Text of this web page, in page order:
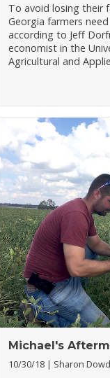
To avoid losing their
Georgia farmers
according to Jeff
economist in the
Agricultural and
Michael's
10/30/18 Sharon